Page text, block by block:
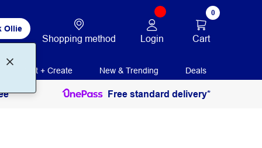
Ollie
Shopping method Login
0
Cart
Print + Create New & Trending Deals
Free standard delivery*